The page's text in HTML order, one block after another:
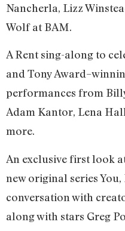
Nancherla, Lizz
Wolf at BAM.
A Rent​ sing-along to
and Tony
performances from
Adam Kantor, Lena
more.
An exclusive first look
new original series
conversation with
along with stars Greg